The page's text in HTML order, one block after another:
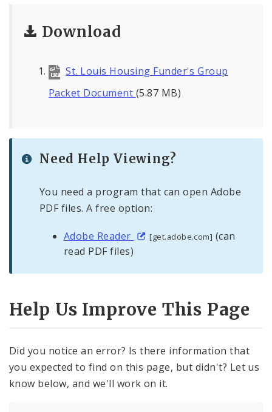
Download
St. Louis Housing Funder's Group
Packet Document (5.87 MB)
Need Help Viewing?
You need a program that can open Adobe
PDF files. A free option:
Adobe Reader [get.adobe.com] (can
read PDF files)
Help Us Improve This Page
Did you notice an error? Is there information that
you expected to find on this page, but didn't? Let us
know below, and we'll work on it.